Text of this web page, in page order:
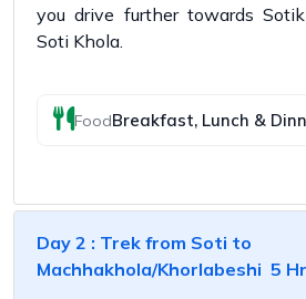
you drive further towards
Soti Khola.
FoodBreakfast, Lunch &
Day 2 : Trek from Soti to
Machhakhola/Khorlabeshi 5